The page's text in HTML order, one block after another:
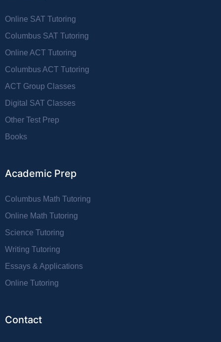
Online SAT Tutoring
Columbus SAT Tutoring
Online ACT Tutoring
Columbus ACT Tutoring
ACT Group Classes
Digital SAT Classes
Other Test Prep
Books
Academic Prep
Columbus Math Tutoring
Online Math Tutoring
Science Tutoring
Writing Tutoring
Essays & Applications
Online Tutoring
Contact